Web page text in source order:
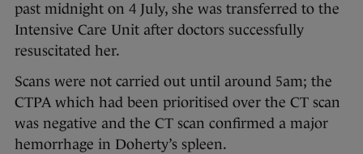
past midnight on 4 July, she was transferred to the
Intensive Care Unit after doctors successfully
resuscitated her.
Scans were not carried out until around 5am; the
CTPA which had been prioritised over the CT scan
was negative and the CT scan confirmed a major
hemorrhage in Doherty’s spleen.